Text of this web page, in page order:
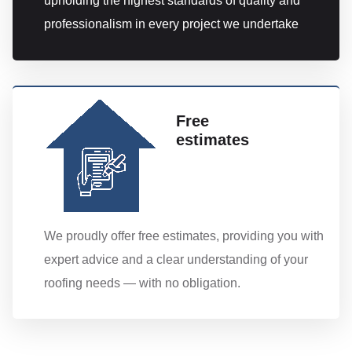
professionalism in every project we undertake
Free
estimates
We proudly offer free estimates, providing you with
expert advice and a clear understanding of your
roofing needs — with no obligation.